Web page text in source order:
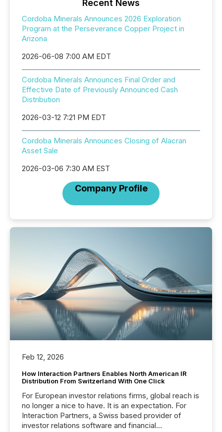
Recent News
Cordoba Minerals Announces 2026 Exploration
Program at the Perseverance Copper Project in
Arizona
2026-06-08 7:00 AM EDT
Cordoba Minerals Announces Final Order and
Effective Date of Previously Announced Cash
Distribution
2026-03-12 7:21 PM EDT
Cordoba Minerals Announces Closing of Alacran
Asset Sale
2026-03-06 7:30 AM EST
Company Profile
Feb 12, 2026
How Interaction Partners Enables North American IR
Distribution From Switzerland With One Click
For European investor relations firms, global reach is
no longer a nice to have. It is an expectation. For
Interaction Partners, a Swiss based provider of
investor relations software and financial